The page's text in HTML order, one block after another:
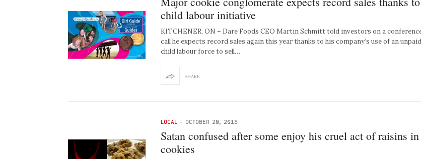
child labour initiative
KITCHENER, ON – Dare Foods CEO Martin Schmitt told investors on a
call he expects record sales again this year thanks to his company’s use of an unpaid
child labour force to sell…
SHARE
LOCAL - OCTOBER 20, 2016
Satan confused after some enjoy his cruel act of raisins in
cookies